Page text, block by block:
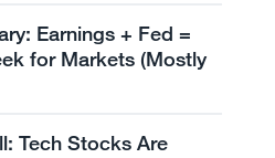
Earnings + Fed =
for Markets (Mostly
Tech Stocks Are